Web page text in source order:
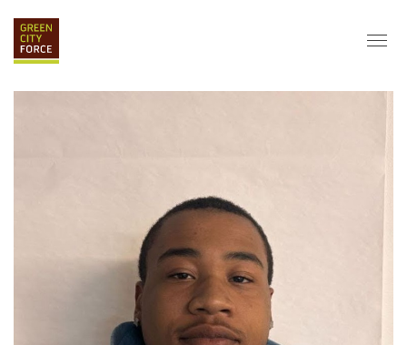
HISTORY
SERVICE CORPS
FARMS AT NYCHA LOVE WHERE YOU LIVE
GRAD CAREERS
GRAD DESTINATIONS
WORK OPPORTUNITIES
GRAD GALLERY